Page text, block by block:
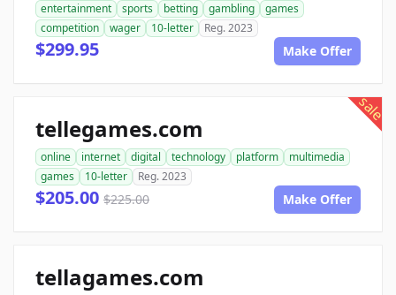
entertainment sports betting gambling
games
competition
wager 10-letter Reg. 2023
$299.95 Make Offer
sale
tellegames.com
online internet digital technology platform
multimedia
games
10-letter Reg. 2023
$205.00 $225.00 Make Offer
tellagames.com